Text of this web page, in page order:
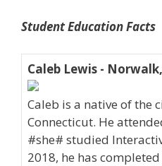
Student Education Facts
Caleb Lewis -
Caleb is a native of the
Connecticut. He
#she# studied
2018, he has